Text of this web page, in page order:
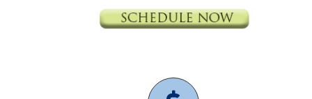
2021 CMS Makes Changes Part
Practice Management CMS